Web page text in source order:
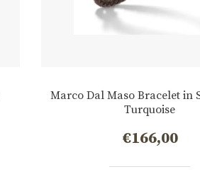
Marco Dal Maso Bracelet in
Turquoise
€166,00